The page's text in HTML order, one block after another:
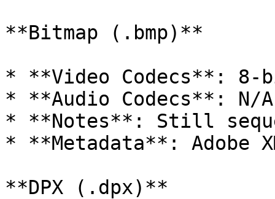
**Bitmap (.bmp)**
* **Video Codecs**: 8-
* **Audio Codecs**: N/A
* **Notes**: Still
* **Metadata**: Adobe
**DPX (.dpx)**